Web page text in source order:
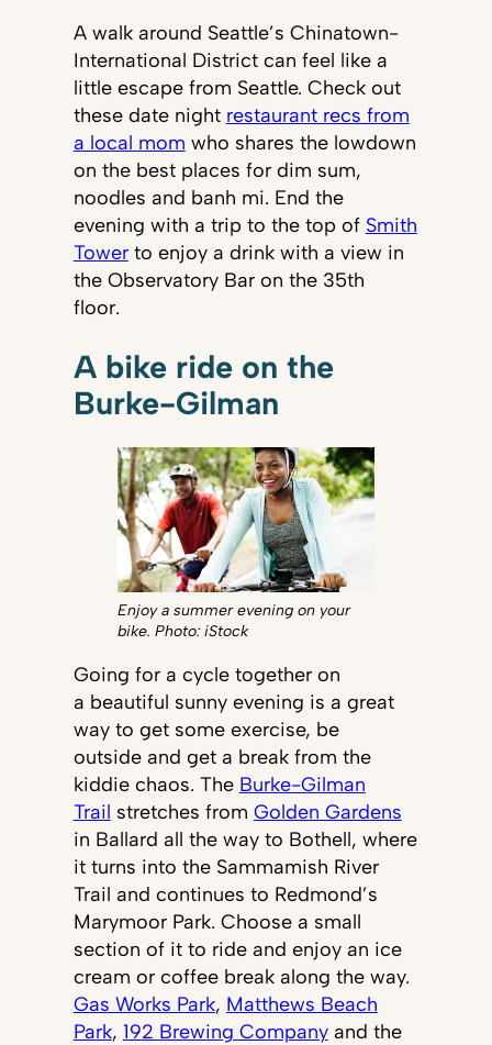
A walk around Seattle’s Chinatown-
International District can feel like a
little escape from Seattle. Check out
these date night restaurant recs from
a local mom who shares the lowdown
on the best places for dim sum,
noodles and banh mi. End the
evening with a trip to the top of Smith
Towerto enjoy a drink with a view in
the Observatory Bar on the 35th
floor.
A bike ride on the
Burke-Gilman
Enjoy a summer evening on your
bike. Photo: iStock
Going for a cycle together on
a beautiful sunny evening is a great
way to get some exercise, be
outside and get a break from the
kiddie chaos. The Burke-Gilman
Trail stretches from Golden Gardens
in Ballard all the way to Bothell, where
it turns into the Sammamish River
Trail and continues to Redmond’s
Marymoor Park. Choose a small
section of it to ride and enjoy an ice
cream or coffee break along the way.
Gas Works Park, Matthews Beach
Park, 192 Brewing Companyand the